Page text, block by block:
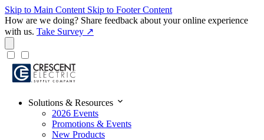
Skip to Main Content Skip to Footer Content
How are we doing? Share feedback about your online experience
with us. Take Survey ↗
Solutions & Resources expand_more
2026 Events
Promotions & Events
New Products